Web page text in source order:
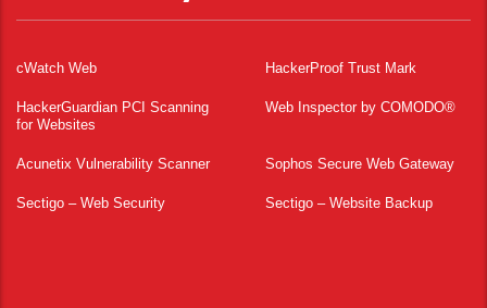
cWatch Web HackerProof Trust Mark
HackerGuardian PCI Scanning
for Websites
Web Inspector by COMODO®
Acunetix Vulnerability Scanner Sophos Secure Web Gateway
Sectigo – Web Security Sectigo – Website Backup